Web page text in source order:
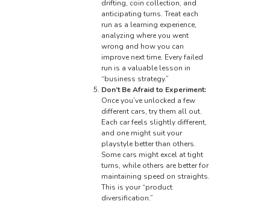
drifting, coin collection, and
anticipating turns. Treat each
run as a learning experience,
analyzing where you went
wrong and how you can
improve next time. Every failed
run is a valuable lesson in
“business strategy.”
Don’t Be Afraid to Experiment:
Once you’ve unlocked a few
different cars, try them all out.
Each car feels slightly different,
and one might suit your
playstyle better than others.
Some cars might excel at tight
turns, while others are better for
maintaining speed on straights.
This is your “product
diversification.”